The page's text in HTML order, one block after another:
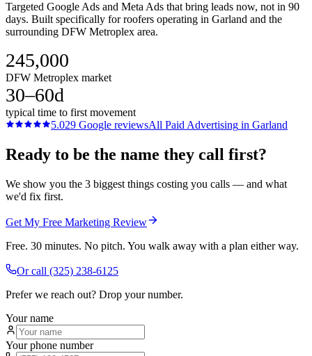
Targeted Google Ads and Meta Ads that bring leads now, not in 90
days. Built specifically for roofers operating in Garland and the
surrounding DFW Metroplex area.
245,000
DFW Metroplex market
30–60d
typical time to first movement
5.029 Google reviewsAll Paid Advertising in Garland
Ready to be the name they call first?
We show you the 3 biggest things costing you calls — and what
we'd fix first.
Get My Free Marketing Review
Free. 30 minutes. No pitch. You walk away with a plan either way.
Or call (325) 238-6125
Prefer we reach out? Drop your number.
Your name
Your phone number